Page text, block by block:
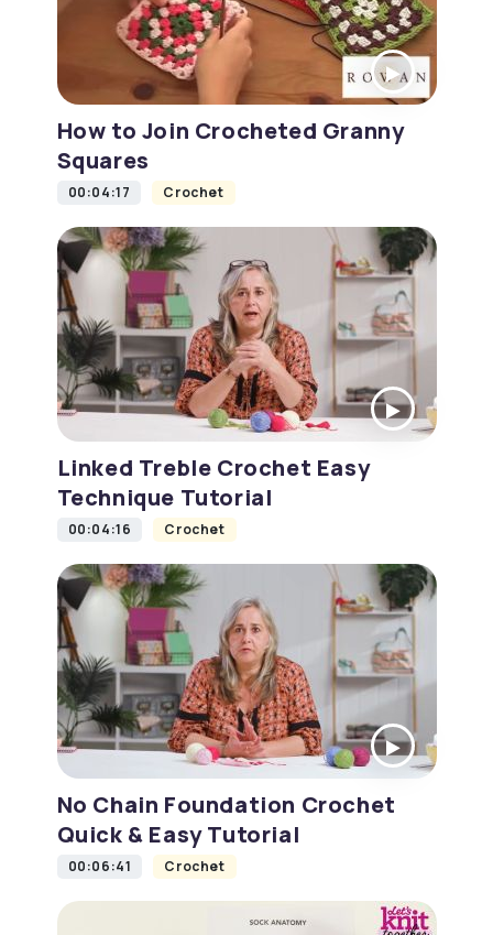
How to Join Crocheted Granny
Squares
00:04:17 Crochet
Linked Treble Crochet Easy
Technique Tutorial
00:04:16 Crochet
No Chain Foundation Crochet
Quick & Easy Tutorial
00:06:41 Crochet